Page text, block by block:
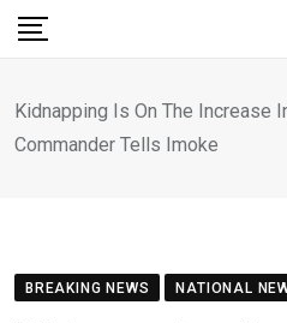
Skip
Kidnapping Is On The Increase
Commander Tells Imoke
BREAKING NEWS NATIONAL